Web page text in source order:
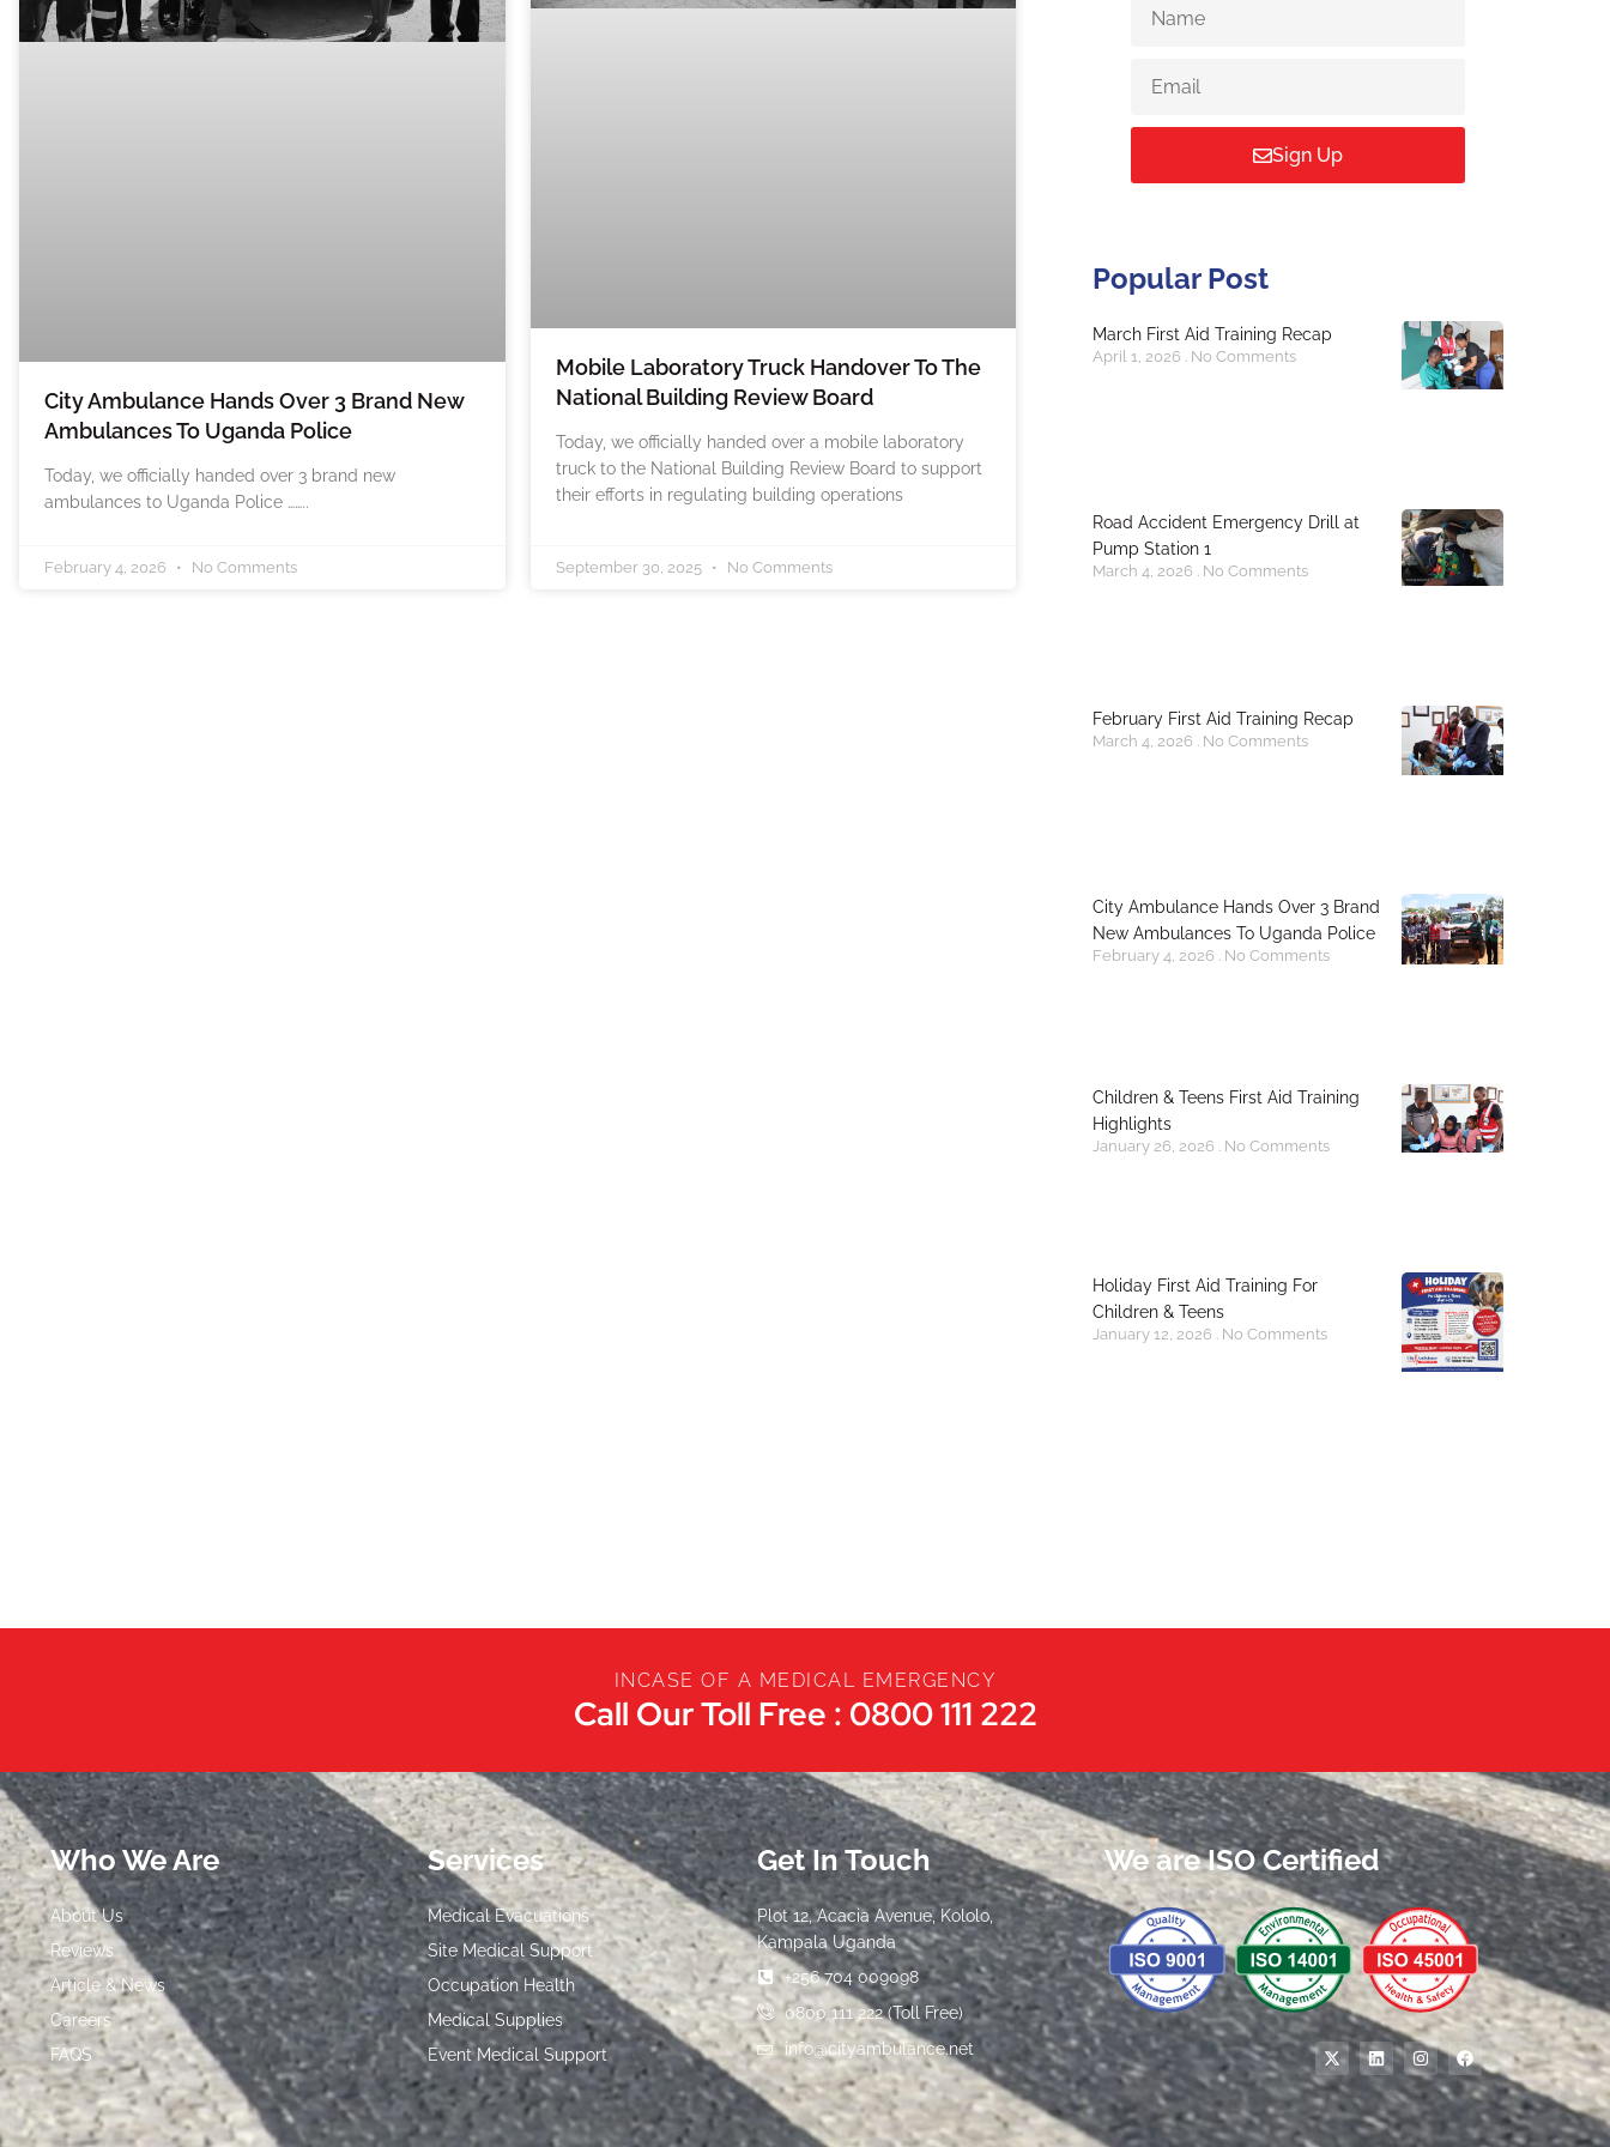
City Ambulance Hands Over 3 Brand New
Ambulances To Uganda Police
Today, we officially handed over 3 brand new
ambulances to Uganda Police ……..
February 4, 2026 No Comments
Mobile Laboratory Truck Handover To The
National Building Review Board
Today, we officially handed over a mobile laboratory
truck to the National Building Review Board to support
their efforts in regulating building operations
September 30, 2025 No Comments
Sign Up
Popular Post
March First Aid Training Recap
April 1, 2026 No Comments
Road Accident Emergency Drill at
Pump Station 1
March 4, 2026 No Comments
February First Aid Training Recap
March 4, 2026 No Comments
City Ambulance Hands Over 3 Brand
New Ambulances To Uganda Police
February 4, 2026 No Comments
Children & Teens First Aid Training
Highlights
January 26, 2026 No Comments
Holiday First Aid Training For
Children & Teens
January 12, 2026 No Comments
INCASE OF A MEDICAL EMERGENCY
Call Our Toll Free : 0800 111 222
Who We Are
About Us
Reviews
Article & News
Careers
FAQS
Services
Medical Evacuations
Site Medical Support
Occupation Health
Medical Supplies
Event Medical Support
Get In Touch
Plot 12, Acacia Avenue, Kololo,
Kampala Uganda
+256 704 009098
0800 111 222 (Toll Free)
info@cityambulance.net
We are ISO Certified